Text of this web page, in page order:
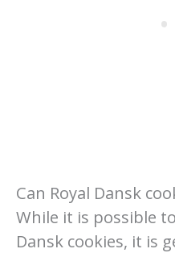
Can Royal Dansk
While it is possible
Dansk cookies, it is